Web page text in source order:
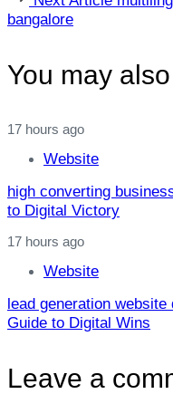
Article
bangalore
You may
17 hours ago
Website
high converting
to Digital Victory
17 hours ago
Website
lead generation website
Guide to Digital Wins
Leave a